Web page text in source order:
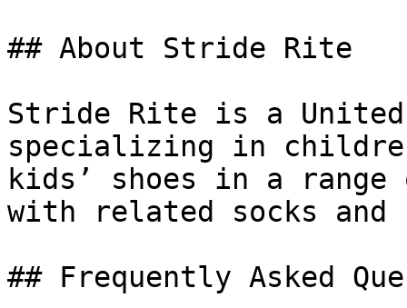
## About Stride Rite
Stride Rite is a
specializing in
kids’ shoes in a
with related socks and
## Frequently Asked